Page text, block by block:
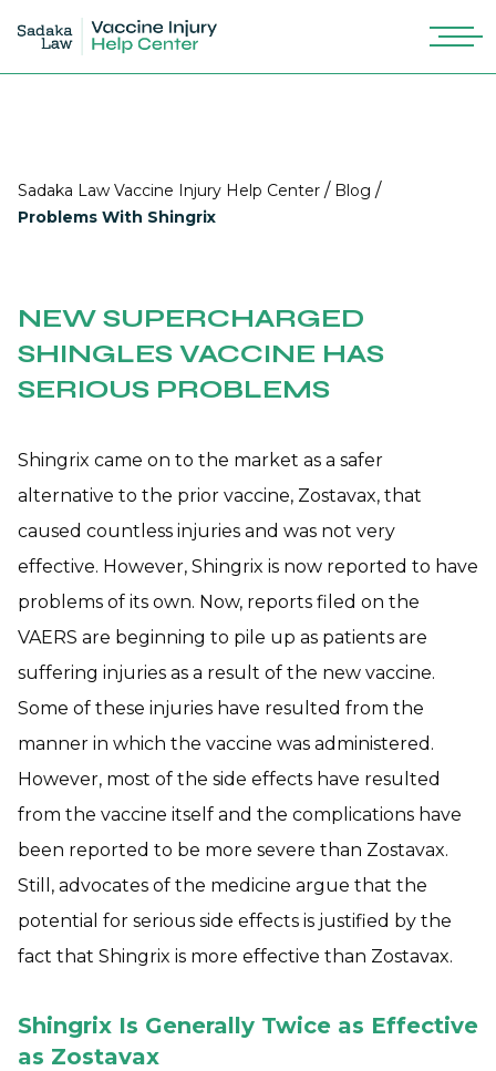
Sadaka Law Vaccine Injury Help Center / Blog /
Problems With Shingrix
NEW SUPERCHARGED
SHINGLES VACCINE HAS
SERIOUS PROBLEMS
Shingrix came on to the market as a safer
alternative to the prior vaccine, Zostavax, that
caused countless injuries and was not very
effective. However, Shingrix is now reported to have
problems of its own. Now, reports filed on the
VAERS are beginning to pile up as patients are
suffering injuries as a result of the new vaccine.
Some of these injuries have resulted from the
manner in which the vaccine was administered.
However, most of the side effects have resulted
from the vaccine itself and the complications have
been reported to be more severe than Zostavax.
Still, advocates of the medicine argue that the
potential for serious side effects is justified by the
fact that Shingrix is more effective than Zostavax.
Shingrix Is Generally Twice as Effective
as Zostavax